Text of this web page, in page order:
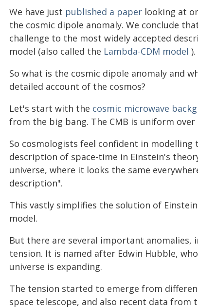
We have just published a paper looking at
the cosmic dipole anomaly. We conclude
challenge to the most widely accepted
model (also called the Lambda-CDM model ).
So what is the cosmic dipole anomaly and
detailed account of the cosmos?
Let's start with the cosmic microwave
from the big bang. The CMB is uniform
So cosmologists feel confident in
description of space-time in Einstein's
universe, where it looks the same
description".
This vastly simplifies the solution of
model.
But there are several important anomalies,
tension. It is named after Edwin Hubble,
universe is expanding.
The tension started to emerge from
space telescope, and also recent data from